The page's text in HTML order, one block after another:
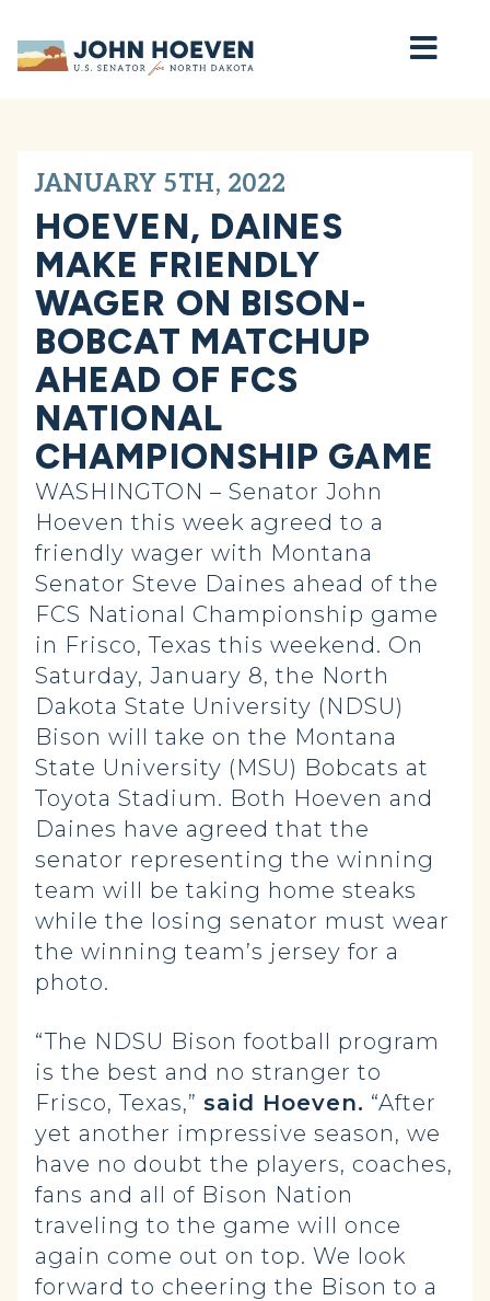
Home
JANUARY 5TH, 2022
HOEVEN, DAINES
MAKE FRIENDLY
WAGER ON BISON-
BOBCAT MATCHUP
AHEAD OF FCS
NATIONAL
CHAMPIONSHIP GAME
WASHINGTON – Senator John
Hoeven this week agreed to a
friendly wager with Montana
Senator Steve Daines ahead of the
FCS National Championship game
in Frisco, Texas this weekend. On
Saturday, January 8, the North
Dakota State University (NDSU)
Bison will take on the Montana
State University (MSU) Bobcats at
Toyota Stadium. Both Hoeven and
Daines have agreed that the
senator representing the winning
team will be taking home steaks
while the losing senator must wear
the winning team’s jersey for a
photo.
“The NDSU Bison football program
is the best and no stranger to
Frisco, Texas,” said Hoeven. “After
yet another impressive season, we
have no doubt the players, coaches,
fans and all of Bison Nation
traveling to the game will once
again come out on top. We look
forward to cheering the Bison to a